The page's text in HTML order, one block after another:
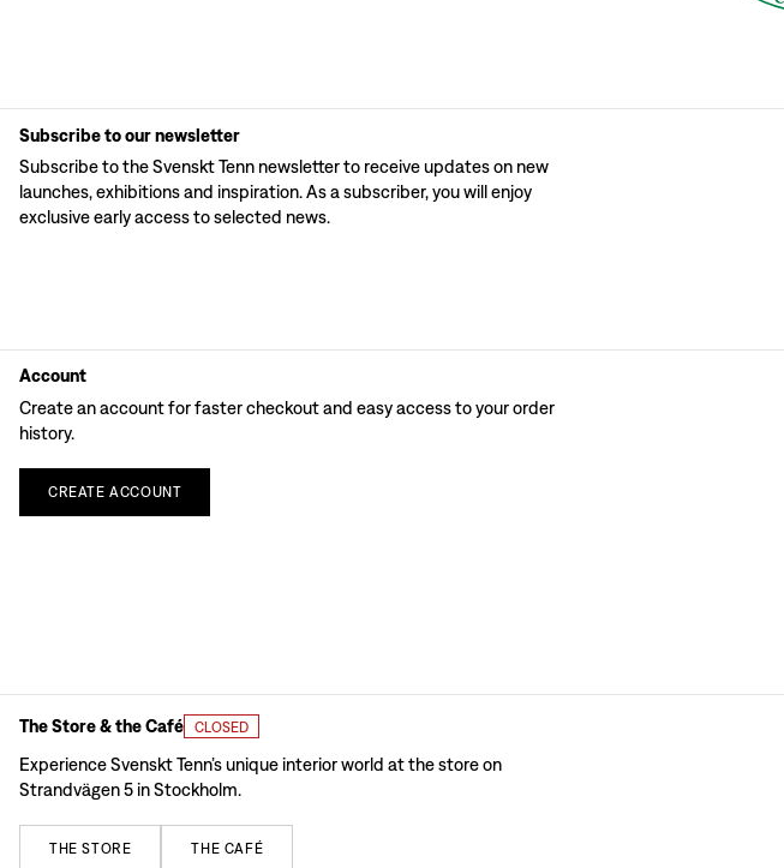
Subscribe to our newsletter
Subscribe to the Svenskt Tenn newsletter to receive updates on new
launches, exhibitions and inspiration. As a subscriber, you will enjoy
exclusive early access to selected news.
Account
Create an account for faster checkout and easy access to your order
history.
CREATE ACCOUNT
The Store & the Café CLOSED
Experience Svenskt Tenn’s unique interior world at the store on
Strandvägen 5 in Stockholm.
THE STORE THE CAFÉ